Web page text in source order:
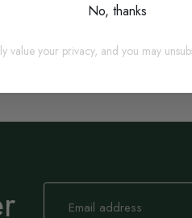
Sign
No, thanks
value your privacy, and you may